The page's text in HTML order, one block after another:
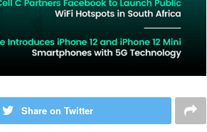
Share on Twitter